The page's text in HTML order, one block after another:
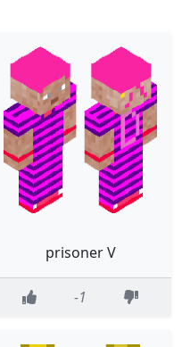
prisoner V
-1